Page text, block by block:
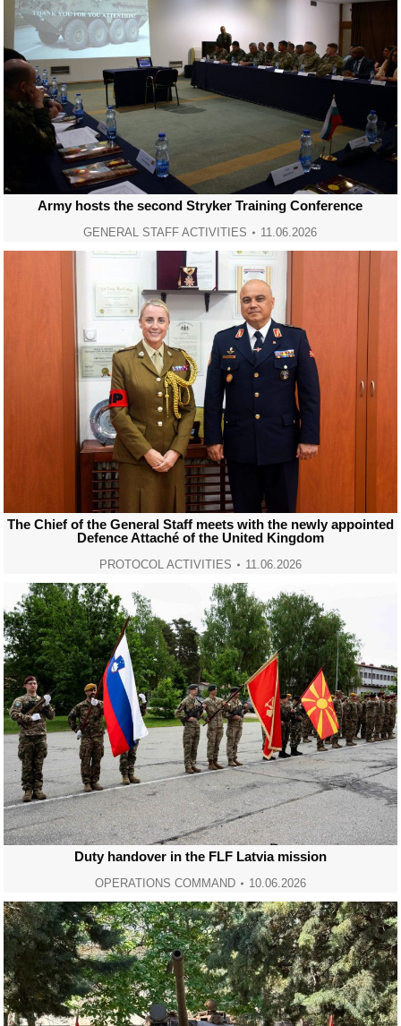
Army hosts the second Stryker Training Conference
GENERAL STAFF ACTIVITIES 11.06.2026
The Chief of the General Staff meets with the newly appointed
Defence Attaché of the United Kingdom
PROTOCOL ACTIVITIES 11.06.2026
Duty handover in the FLF Latvia mission
OPERATIONS COMMAND 10.06.2026